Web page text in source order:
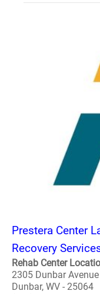
Prestera Center
Recovery
Rehab Center
2305 Dunbar Avenue
Dunbar, WV - 25064